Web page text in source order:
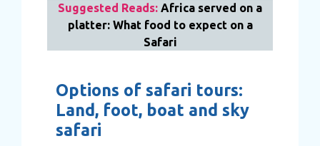
Suggested Reads: Africa served on a
platter: What food to expect on a
Safari
Options of safari tours:
Land, foot, boat and sky
safari